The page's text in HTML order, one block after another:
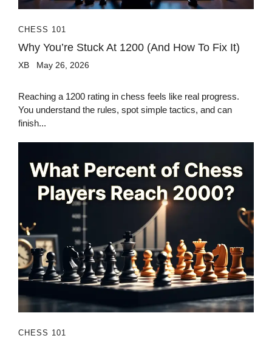
CHESS 101
Why You’re Stuck At 1200 (And How To Fix It)
XB May 26, 2026
Reaching a 1200 rating in chess feels like real progress.
You understand the rules, spot simple tactics, and can
finish...
CHESS 101